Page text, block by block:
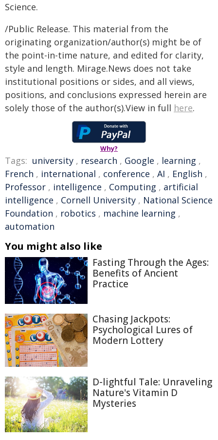
Science.
/Public Release. This material from the
originating organization/author(s) might be of
the point-in-time nature, and edited for clarity,
style and length. Mirage.News does not take
institutional positions or sides, and all views,
positions, and conclusions expressed herein are
solely those of the author(s).View in full here.
Why?
Tags: university , research , Google , learning ,
French , international , conference , AI , English ,
Professor , intelligence , Computing , artificial
intelligence , Cornell University , National Science
Foundation , robotics , machine learning ,
automation
You might also like
Fasting Through the Ages:
Benefits of Ancient
Practice
Chasing Jackpots:
Psychological Lures of
Modern Lottery
D-lightful Tale: Unraveling
Nature's Vitamin D
Mysteries